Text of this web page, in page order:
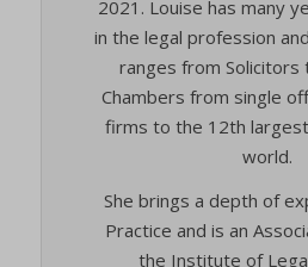
2021. Louise has many
in the legal profession
ranges from Solicitors
Chambers from single
firms to the 12th
world.
She brings a depth of
Practice and is an
the Institute of